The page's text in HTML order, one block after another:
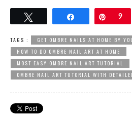
Share Pin
9
TAGS :
GET OMBRE NAILS AT HOME BY
HOW TO DO OMBRE NAIL ART AT HOME
MOST EASY OMBRE NAIL ART TUTORIAL
OMBRE NAIL ART TUTORIAL WITH